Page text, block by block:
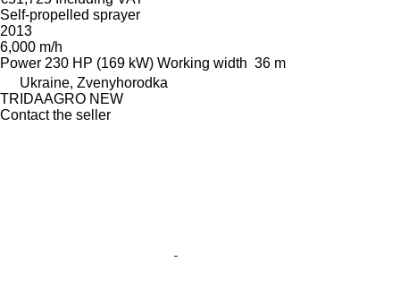
Self-propelled sprayer
2013
6,000 m/h
Power 230 HP (169 kW) Working width 36 m
Ukraine, Zvenyhorodka
TRIDAAGRO NEW
Contact the seller